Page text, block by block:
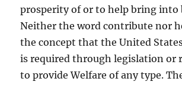
prosperity of or to help bring into
Neither the word contribute nor
the concept that the United
is required through legislation or
to provide Welfare of any type.